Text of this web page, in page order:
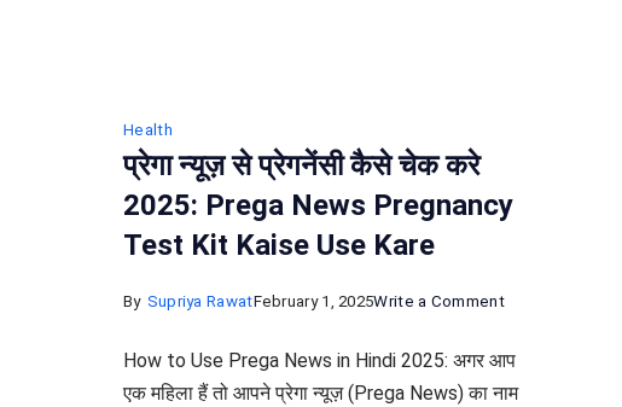
Health
प्रेगा न्यूज़ से प्रेगनेंसी कैसे चेक करे
2025: Prega News Pregnancy
Test Kit Kaise Use Kare
By Supriya RawatFebruary 1, 2025Write a Commenton
न्यूज़
से
How to Use Prega News in Hindi 2025: अगर आप
एक महिला हैं तो आपने प्रेगा न्यूज़ (Prega News) का नाम